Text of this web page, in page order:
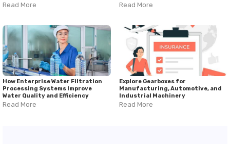
Read More Read More
How Enterprise Water Filtration
Processing Systems Improve
Water Quality and Efficiency
Read More
Explore Gearboxes for
Manufacturing, Automotive, and
Industrial Machinery
Read More